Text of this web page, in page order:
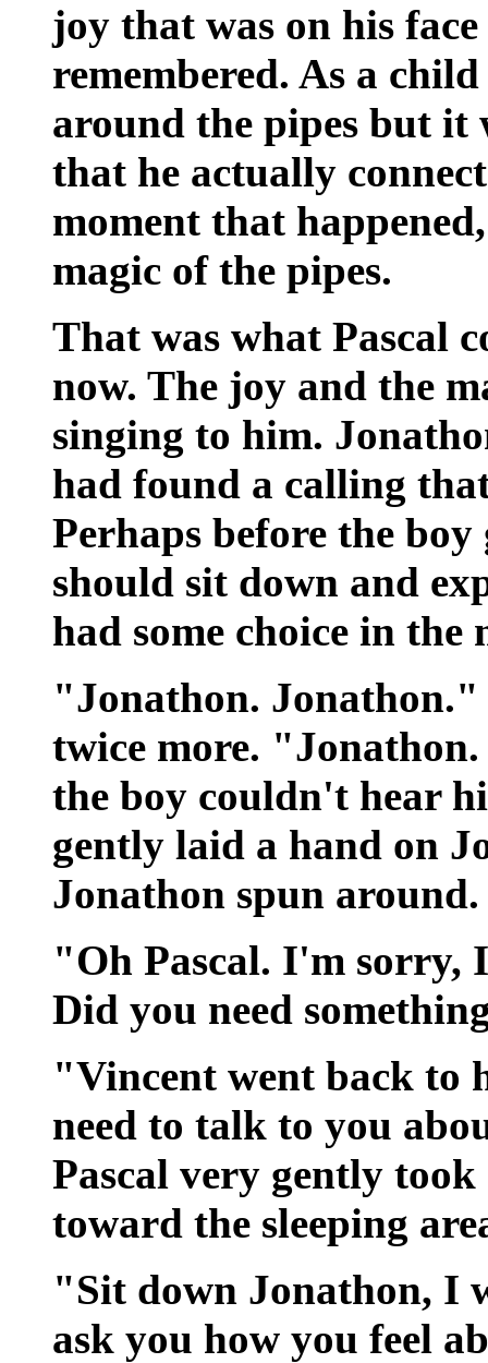
joy that was on his
remembered. As a
around the pipes but it
that he actually
moment that
magic of the pipes.
That was what Pascal
now. The joy and the
singing to him.
had found a calling
Perhaps before the
should sit down and
had some choice in the
"Jonathon. Jonathon."
twice more.
the boy couldn't hear
gently laid a hand on
Jonathon spun around.
"Oh Pascal. I'm sorry,
Did you need
"Vincent went back to
need to talk to you
Pascal very gently
toward the sleeping
"Sit down Jonathon, I
ask you how you feel